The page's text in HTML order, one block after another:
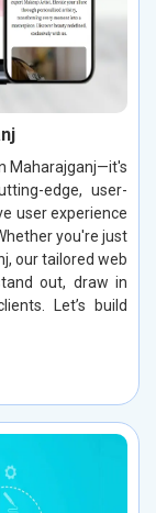
Maharajganj—it's
edge, user-
user experience
you're just
our tailored web
out, draw in
Let’s build